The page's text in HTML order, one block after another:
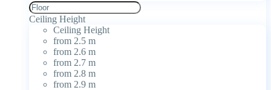
Ceiling Height
Ceiling Height
from 2.5 m
from 2.6 m
from 2.7 m
from 2.8 m
from 2.9 m